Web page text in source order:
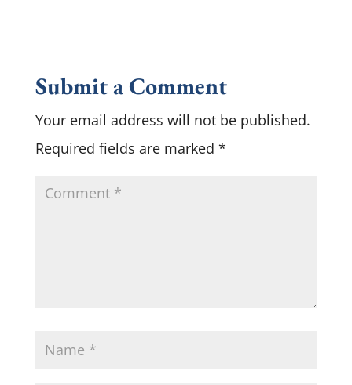
Submit a Comment
Your email address will not be published.
Required fields are marked *